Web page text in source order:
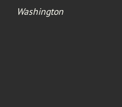
Washington